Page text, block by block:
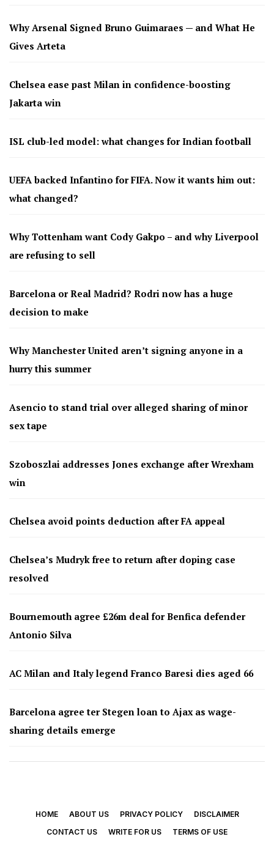
Why Arsenal Signed Bruno Guimaraes — and What He
Gives Arteta
Chelsea ease past Milan in confidence-boosting
Jakarta win
ISL club-led model: what changes for Indian football
UEFA backed Infantino for FIFA. Now it wants him out:
what changed?
Why Tottenham want Cody Gakpo – and why Liverpool
are refusing to sell
Barcelona or Real Madrid? Rodri now has a huge
decision to make
Why Manchester United aren’t signing anyone in a
hurry this summer
Asencio to stand trial over alleged sharing of minor
sex tape
Szoboszlai addresses Jones exchange after Wrexham
win
Chelsea avoid points deduction after FA appeal
Chelsea’s Mudryk free to return after doping case
resolved
Bournemouth agree £26m deal for Benfica defender
Antonio Silva
AC Milan and Italy legend Franco Baresi dies aged 66
Barcelona agree ter Stegen loan to Ajax as wage-
sharing details emerge
HOME ABOUT US PRIVACY POLICY
DISCLAIMER
CONTACT US
WRITE FOR US TERMS OF USE